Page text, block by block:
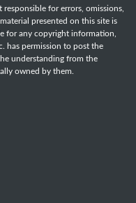
responsible for errors, omissions,
presented on this site is
for any copyright information,
has permission to post the
understanding from the
owned by them.